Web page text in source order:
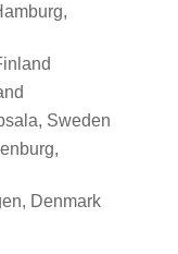
Sweden
Denmark